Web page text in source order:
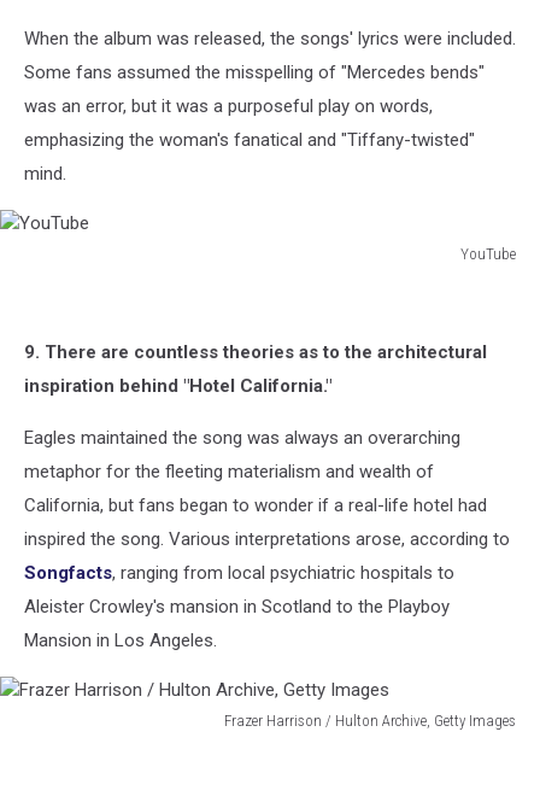
When the album was released, the songs' lyrics were included.
Some fans assumed the misspelling of "Mercedes bends"
was an error, but it was a purposeful play on words,
emphasizing the woman's fanatical and "Tiffany-twisted"
mind.
YouTube
9. There are countless theories as to the architectural
inspiration behind "Hotel California."
Eagles maintained the song was always an overarching
metaphor for the fleeting materialism and wealth of
California, but fans began to wonder if a real-life hotel had
inspired the song. Various interpretations arose, according to
Songfacts, ranging from local psychiatric hospitals to
Aleister Crowley's mansion in Scotland to the Playboy
Mansion in Los Angeles.
Frazer Harrison / Hulton Archive, Getty Images